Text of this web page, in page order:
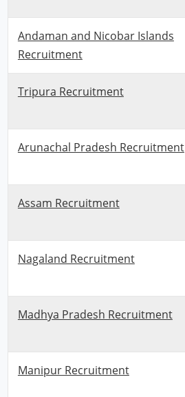
Andaman and Nicobar Islands
Recruitment
Tripura Recruitment
Arunachal Pradesh Recruitment
Assam Recruitment
Nagaland Recruitment
Madhya Pradesh Recruitment
Manipur Recruitment